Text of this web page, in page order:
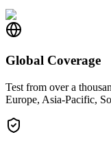
Global Coverage
Test from over a
Europe, Asia-Pacific,